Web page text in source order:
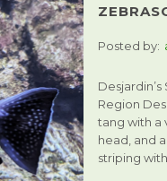
Posted by:
Region
tang with a
head, and
striping